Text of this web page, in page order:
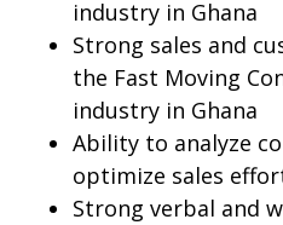
industry in Ghana
Strong sales and
the Fast Moving
industry in Ghana
Ability to analyze
optimize sales
Strong verbal and